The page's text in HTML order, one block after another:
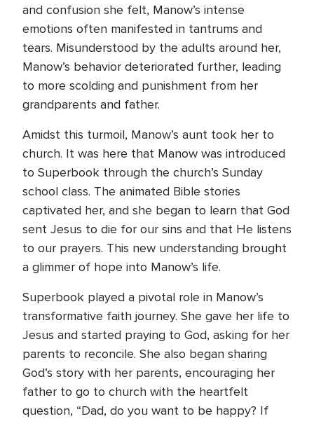
and confusion she felt, Manow’s intense
emotions often manifested in tantrums and
tears. Misunderstood by the adults around her,
Manow’s behavior deteriorated further, leading
to more scolding and punishment from her
grandparents and father.
Amidst this turmoil, Manow’s aunt took her to
church. It was here that Manow was introduced
to Superbook through the church’s Sunday
school class. The animated Bible stories
captivated her, and she began to learn that God
sent Jesus to die for our sins and that He listens
to our prayers. This new understanding brought
a glimmer of hope into Manow’s life.
Superbook played a pivotal role in Manow’s
transformative faith journey. She gave her life to
Jesus and started praying to God, asking for her
parents to reconcile. She also began sharing
God’s story with her parents, encouraging her
father to go to church with the heartfelt
question, “Dad, do you want to be happy? If